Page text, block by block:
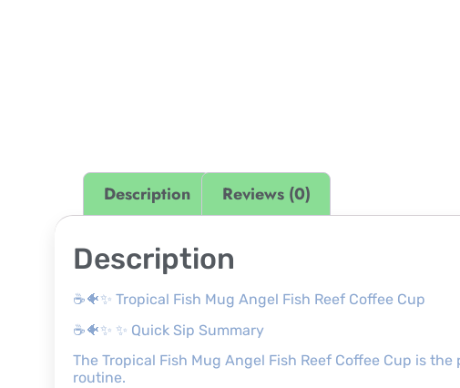
Description Reviews (0)
Description
☕🐠✨ Tropical Fish Mug Angel Fish Reef Coffee Cup
☕🐠✨ ✨ Quick Sip Summary
The Tropical Fish Mug Angel Fish Reef Coffee Cup is
routine.